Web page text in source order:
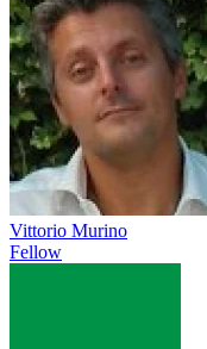
Vittorio Murino
Fellow